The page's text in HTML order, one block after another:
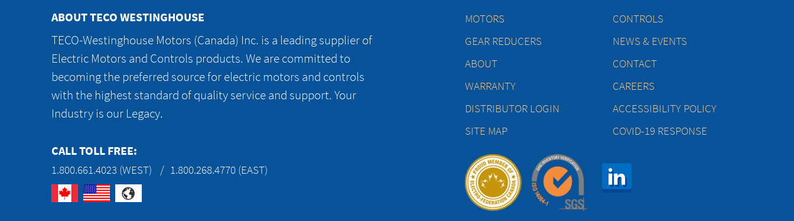
ABOUT TECO WESTINGHOUSE
TECO-Westinghouse Motors (Canada) Inc. is a leading supplier of
Electric Motors and Controls products. We are committed to
becoming the preferred source for electric motors and controls
with the highest standard of quality service and support. Your
Industry is our Legacy.
CALL TOLL FREE:
1.800.661.4023 (WEST) 1.800.268.4770 (EAST)
MOTORS
CONTROLS
GEAR REDUCERS
NEWS & EVENTS
ABOUT
CONTACT
WARRANTY
CAREERS
DISTRIBUTOR LOGIN
ACCESSIBILITY POLICY
SITE MAP
COVID-19 RESPONSE